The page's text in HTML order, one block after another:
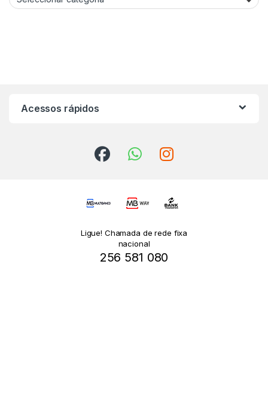
Acessos rápidos
Ligue! Chamada de rede fixa
nacional
256 581 080